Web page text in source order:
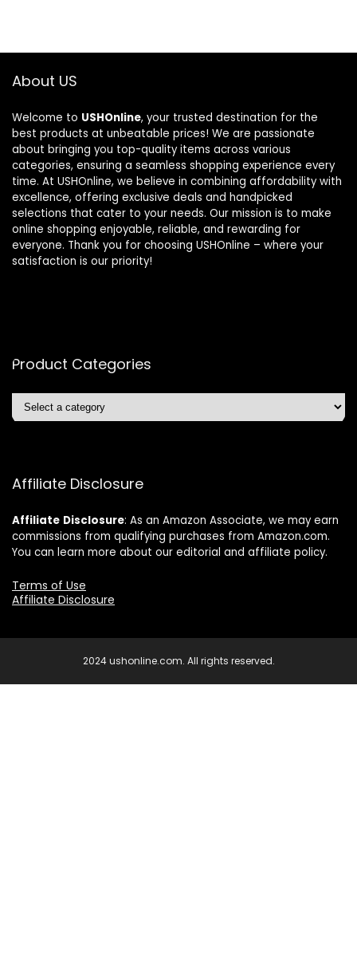
About US
Welcome to USHOnline, your trusted destination for the
best products at unbeatable prices! We are passionate
about bringing you top-quality items across various
categories, ensuring a seamless shopping experience every
time. At USHOnline, we believe in combining affordability with
excellence, offering exclusive deals and handpicked
selections that cater to your needs. Our mission is to make
online shopping enjoyable, reliable, and rewarding for
everyone. Thank you for choosing USHOnline – where your
satisfaction is our priority!
Product Categories
Affiliate Disclosure
Affiliate Disclosure: As an Amazon Associate, we may earn
commissions from qualifying purchases from Amazon.com.
You can learn more about our editorial and affiliate policy.
Terms of Use
Affiliate Disclosure
2024 ushonline.com. All rights reserved.